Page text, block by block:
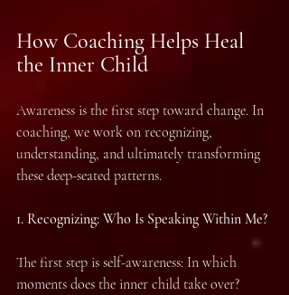
How Coaching Helps Heal
the Inner Child
Awareness is the first step toward change. In
coaching, we work on recognizing,
understanding, and ultimately transforming
these deep-seated patterns.
1.⁠ ⁠Recognizing: Who Is Speaking Within Me?
The first step is self-awareness: In which
moments does the inner child take over?